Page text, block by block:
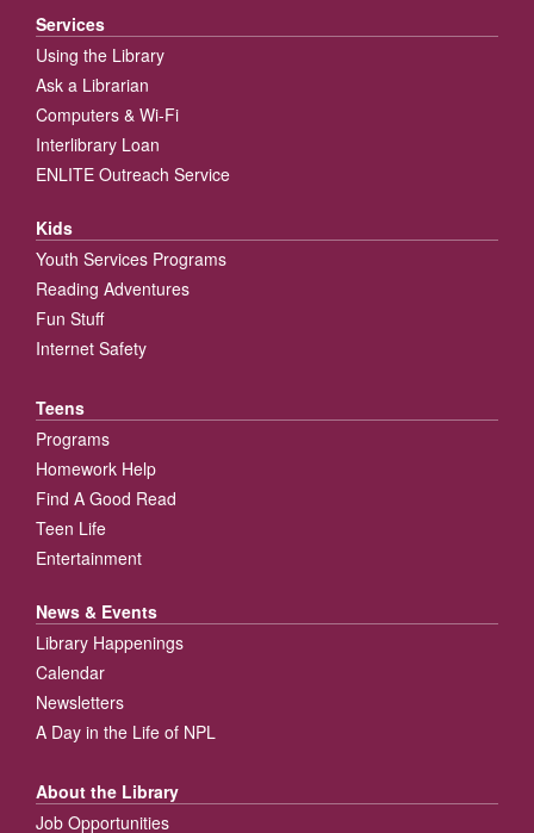
Services
Using the Library
Ask a Librarian
Computers & Wi-Fi
Interlibrary Loan
ENLITE Outreach Service
Kids
Youth Services Programs
Reading Adventures
Fun Stuff
Internet Safety
Teens
Programs
Homework Help
Find A Good Read
Teen Life
Entertainment
News & Events
Library Happenings
Calendar
Newsletters
A Day in the Life of NPL
About the Library
Job Opportunities